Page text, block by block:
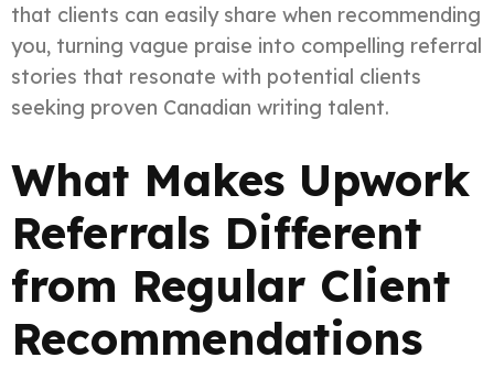
that clients can easily share when recommending
you, turning vague praise into compelling referral
stories that resonate with potential clients
seeking proven Canadian writing talent.
What Makes Upwork
Referrals Different
from Regular Client
Recommendations